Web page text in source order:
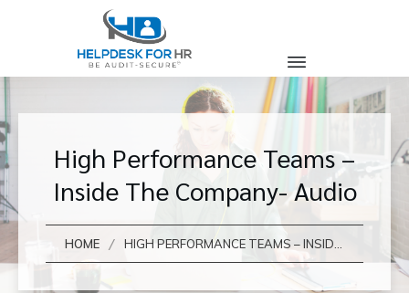
High Performance Teams –
Inside The Company- Audio
HOME /